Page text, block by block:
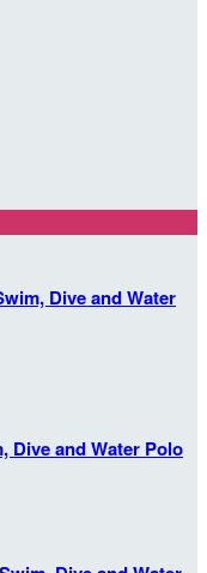
Dive and Water
Dive and Water Polo